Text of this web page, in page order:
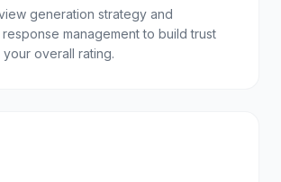
generation strategy and
management to build trust
overall rating.